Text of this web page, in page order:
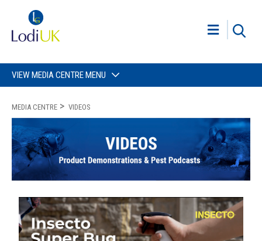
VIEW MEDIA CENTRE MENU
MEDIA CENTRE VIDEOS